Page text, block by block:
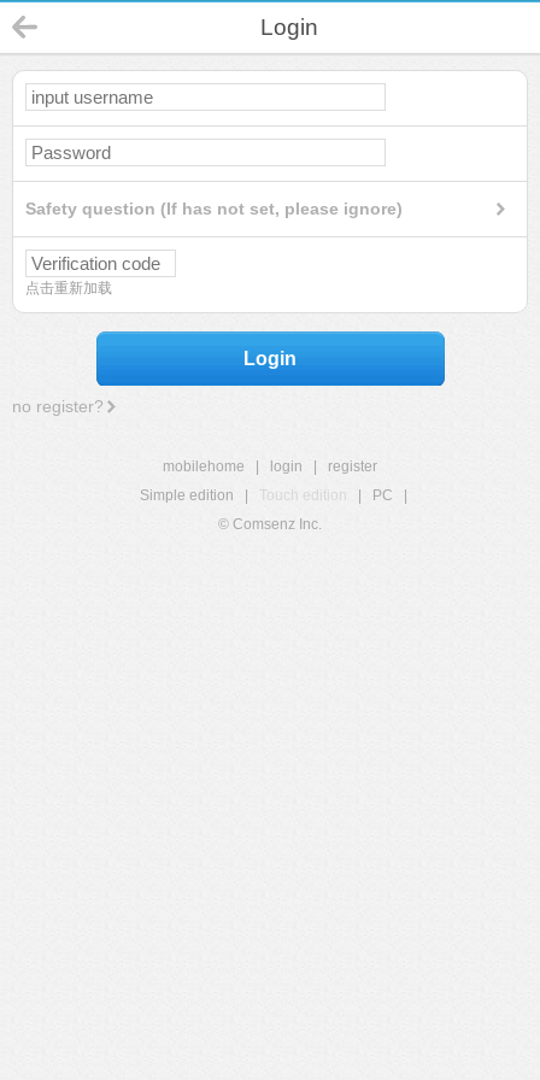
Login
Safety question (If has not set, please ignore)
点击重新加载
Login
no register?
mobilehome login
register
Simple edition
Touch edition PC
© Comsenz Inc.